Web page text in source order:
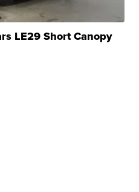
LE29 Short Canopy